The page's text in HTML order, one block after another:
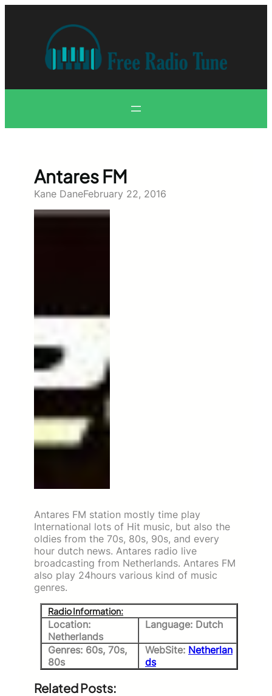
Antares FM
Kane DaneFebruary 22, 2016
Antares FM station mostly time play
International lots of Hit music, but also the
oldies from the 70s, 80s, 90s, and every
hour dutch news. Antares radio live
broadcasting from Netherlands. Antares FM
also play 24hours various kind of music
genres.
Radio Information:
Location:
Netherlands
Language: Dutch
Genres: 60s, 70s,
80s
WebSite: Netherlan
ds
Related Posts: